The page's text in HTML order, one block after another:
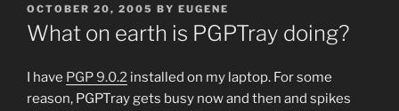
POSTED
ON
OCTOBER 20, 2005 BY EUGENE
What on earth is PGPTray doing?
I have PGP 9.0.2 installed on my laptop. For some
reason, PGPTray gets busy now and then and spikes